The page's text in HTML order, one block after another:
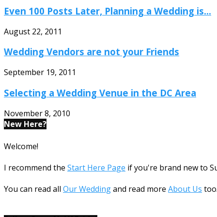
Even 100 Posts Later, Planning a Wedding is...
August 22, 2011
Wedding Vendors are not your Friends
September 19, 2011
Selecting a Wedding Venue in the DC Area
November 8, 2010
New Here?
Welcome!
I recommend the Start Here Page if you're brand new to
You can read all Our Weddingand read more About Us too.